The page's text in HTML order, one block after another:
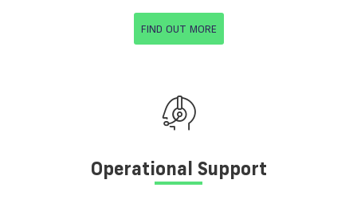
FIND OUT MORE
Operational Support